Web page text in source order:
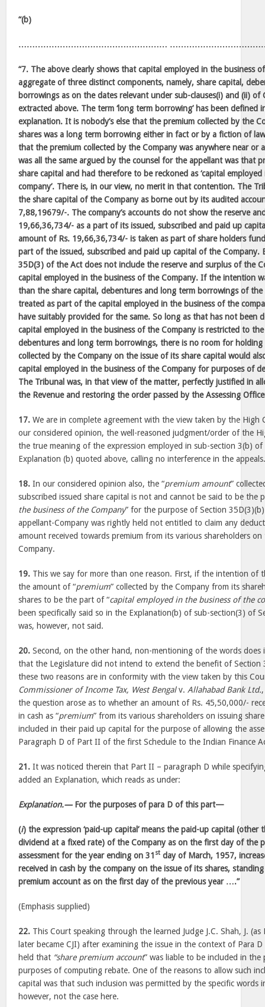
“(b)
………………………………………………
“7. The above clearly shows that capital employed in the business
aggregate of three distinct components, namely, share capital,
borrowings as on the dates relevant under sub-clauses(i) and (ii) of
extracted above. The term ‘long term borrowing’ has been defined
explanation. It is nobody’s else that the premium collected by the
shares was a long term borrowing either in fact or by a fiction of
that the premium collected by the Company was anywhere near or
was all the same argued by the counsel for the appellant was that
share capital and had therefore to be reckoned as ‘capital
company’. There is, in our view, no merit in that contention. The
the share capital of the Company as borne out by its audited
7,88,19679/-. The company’s accounts do not show the reserve
19,66,36,734/- as a part of its issued, subscribed and paid up
amount of Rs. 19,66,36,734/- is taken as part of share holders
part of the issued, subscribed and paid up capital of the Company.
35D(3) of the Act does not include the reserve and surplus of the
capital employed in the business of the Company. If the intention
than the share capital, debentures and long term borrowings of
treated as part of the capital employed in the business of the
have suitably provided for the same. So long as that has not been
capital employed in the business of the Company is restricted to
debentures and long term borrowings, there is no room for
collected by the Company on the issue of its share capital would
capital employed in the business of the Company for purposes of
The Tribunal was, in that view of the matter, perfectly justified in
the Revenue and restoring the order passed by the Assessing
17. We are in complete agreement with the view taken by the High
our considered opinion, the well-reasoned judgment/order of the
the true meaning of the expression employed in sub-section 3(b)
Explanation (b) quoted above, calling no interference in the
18. In our considered opinion also, the “premium amount”
subscribed issued share capital is not and cannot be said to be the
the business of the Company” for the purpose of Section
appellant-Company was rightly held not entitled to claim any
amount received towards premium from its various shareholders
Company.
19. This we say for more than one reason. First, if the intention of
the amount of “premium” collected by the Company from its
shares to be the part of “capital employed in the business of the
been specifically said so in the Explanation(b) of sub-section(3) of
was, however, not said.
20. Second, on the other hand, non-mentioning of the words does
that the Legislature did not intend to extend the benefit of Section
these two reasons are in conformity with the view taken by this
Commissioner of Income Tax, West Bengalv. Allahabad Bank Ltd.
the question arose as to whether an amount of Rs. 45,50,000/-
in cash as “premium” from its various shareholders on issuing
included in their paid up capital for the purpose of allowing the
Paragraph D of Part II of the first Schedule to the Indian Finance
21. It was noticed therein that Part II – paragraph D while
added an Explanation, which reads as under:
Explanation.—For the purposes of para D of this part—
(i) the expression ‘paid-up capital’ means the paid-up capital
dividend at a fixed rate) of the Company as on the first day of the
assessment for the year ending on 31 st day of March, 1957,
received in cash by the company on the issue of its shares,
premium account as on the first day of the previous year ….”
(Emphasis supplied)
22. This Court speaking through the learned Judge J.C. Shah, J.
later became CJI) after examining the issue in the context of Para
held that “share premium account” was liable to be included in
purposes of computing rebate. One of the reasons to allow such
capital was that such inclusion was permitted by the specific words
however, not the case here.